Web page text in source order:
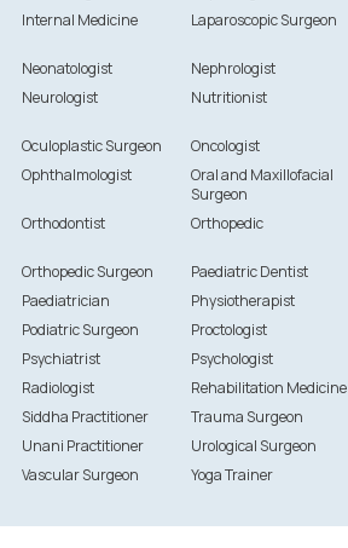
Internal Medicine
Laparoscopic Surgeon
Neonatologist
Nephrologist
Neurologist
Nutritionist
Oculoplastic Surgeon
Oncologist
Ophthalmologist
Oral and Maxillofacial
Surgeon
Orthodontist Orthopedic
Orthopedic Surgeon
Paediatric Dentist
Paediatrician
Physiotherapist
Podiatric Surgeon
Proctologist
Psychiatrist
Psychologist
Radiologist
Rehabilitation Medicine
Siddha Practitioner
Trauma Surgeon
Unani Practitioner
Urological Surgeon
Vascular Surgeon
Yoga Trainer